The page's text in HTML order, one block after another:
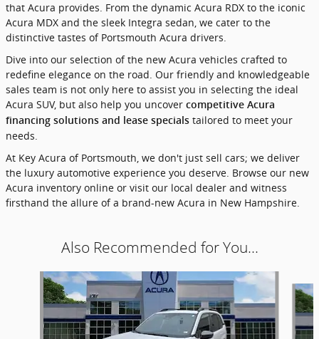
that Acura provides. From the dynamic Acura RDX to the iconic
Acura MDX and the sleek Integra sedan, we cater to the
distinctive tastes of Portsmouth Acura drivers.
Dive into our selection of the new Acura vehicles crafted to
redefine elegance on the road. Our friendly and knowledgeable
sales team is not only here to assist you in selecting the ideal
Acura SUV, but also help you uncover competitive Acura
financing solutions and lease specials tailored to meet your
needs.
At Key Acura of Portsmouth, we don't just sell cars; we deliver
the luxury automotive experience you deserve. Browse our new
Acura inventory online or visit our local dealer and witness
firsthand the allure of a brand-new Acura in New Hampshire.
Also Recommended for You...
Slide 1 of 6